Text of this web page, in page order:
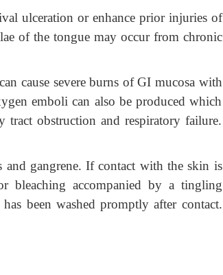
ulceration or enhance prior injuries of
of the tongue may occur from chronic
cause severe burns of GI mucosa with
emboli can also be produced which
tract obstruction and respiratory failure.
and gangrene. If contact with the skin is
bleaching accompanied by a tingling
been washed promptly after contact.